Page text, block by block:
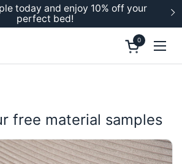
today and enjoy 10% off your
perfect bed!
Open cart
0
free material samples